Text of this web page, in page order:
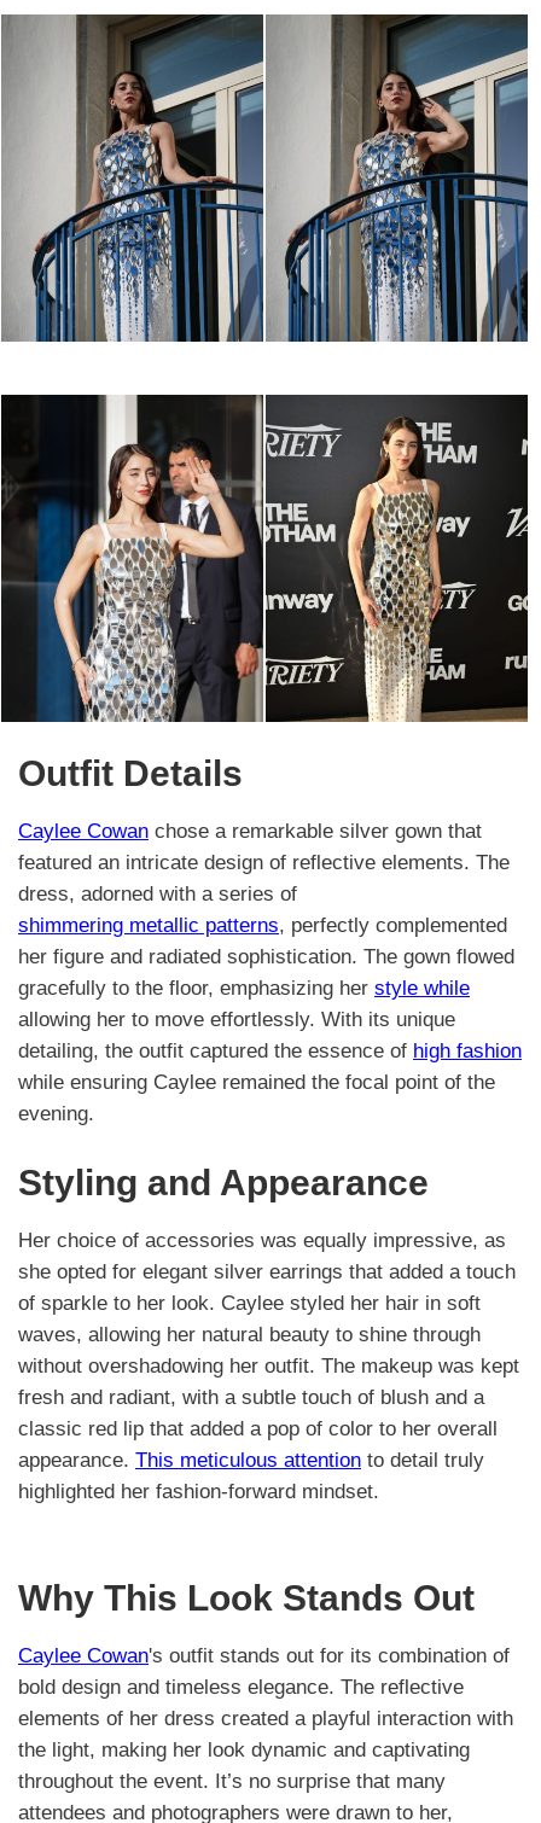
Outfit Details
Caylee Cowan chose a remarkable silver gown that
featured an intricate design of reflective elements. The
dress, adorned with a series of
shimmering metallic patterns, perfectly complemented
her figure and radiated sophistication. The gown flowed
gracefully to the floor, emphasizing her style while
allowing her to move effortlessly. With its unique
detailing, the outfit captured the essence of high fashion
while ensuring Caylee remained the focal point of the
evening.
Styling and Appearance
Her choice of accessories was equally impressive, as
she opted for elegant silver earrings that added a touch
of sparkle to her look. Caylee styled her hair in soft
waves, allowing her natural beauty to shine through
without overshadowing her outfit. The makeup was kept
fresh and radiant, with a subtle touch of blush and a
classic red lip that added a pop of color to her overall
appearance. This meticulous attention to detail truly
highlighted her fashion-forward mindset.
Why This Look Stands Out
Caylee Cowan's outfit stands out for its combination of
bold design and timeless elegance. The reflective
elements of her dress created a playful interaction with
the light, making her look dynamic and captivating
throughout the event. It’s no surprise that many
attendees and photographers were drawn to her,